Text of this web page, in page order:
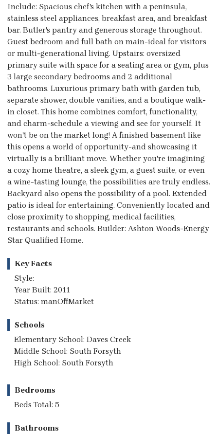
Include: Spacious chef's kitchen with a peninsula,
stainless steel appliances, breakfast area, and breakfast
bar. Butler's pantry and generous storage throughout.
Guest bedroom and full bath on main-ideal for visitors
or multi-generational living. Upstairs: oversized
primary suite with space for a seating area or gym, plus
3 large secondary bedrooms and 2 additional
bathrooms. Luxurious primary bath with garden tub,
separate shower, double vanities, and a boutique walk-
in closet. This home combines comfort, functionality,
and charm-schedule a viewing and see for yourself. It
won't be on the market long! A finished basement like
this opens a world of opportunity-and showcasing it
virtually is a brilliant move. Whether you're imagining
a cozy home theatre, a sleek gym, a guest suite, or even
a wine-tasting lounge, the possibilities are truly endless.
Backyard also opens the possibility of a pool. Extended
patio is ideal for entertaining. Conveniently located and
close proximity to shopping, medical facilities,
restaurants and schools. Builder: Ashton Woods-Energy
Star Qualified Home.
Key Facts
Style:
Year Built: 2011
Status: manOffMarket
Schools
Elementary School: Daves Creek
Middle School: South Forsyth
High School: South Forsyth
Bedrooms
Beds Total: 5
Bathrooms